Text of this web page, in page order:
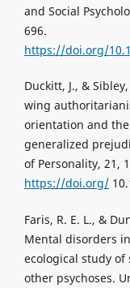
and Social
696.
https://doi.org/
Duckitt, J., &
wing
orientation and
generalized
of Personality, 21,
https://doi.org/
Faris, R. E. L., &
Mental disorders
ecological study
other psychoses.